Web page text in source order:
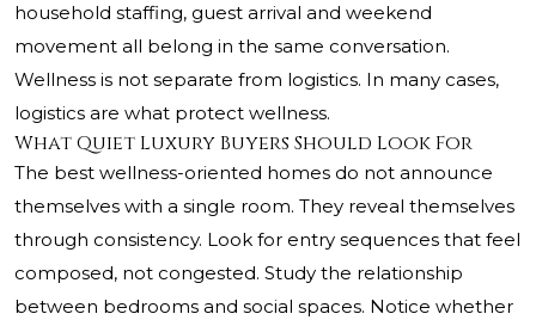
household staffing, guest arrival and weekend
movement all belong in the same conversation.
Wellness is not separate from logistics. In many cases,
logistics are what protect wellness.
What Quiet Luxury Buyers Should Look For
The best wellness-oriented homes do not announce
themselves with a single room. They reveal themselves
through consistency. Look for entry sequences that feel
composed, not congested. Study the relationship
between bedrooms and social spaces. Notice whether